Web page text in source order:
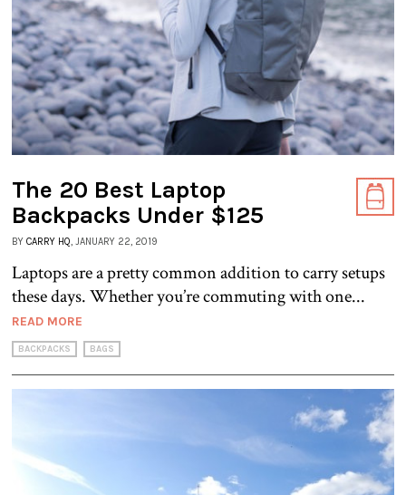
The 20 Best Laptop
Backpacks Under $125
BY CARRY HQ, JANUARY 22, 2019
Laptops are a pretty common addition to carry setups
these days. Whether you’re commuting with one...
READ MORE
BACKPACKS BAGS